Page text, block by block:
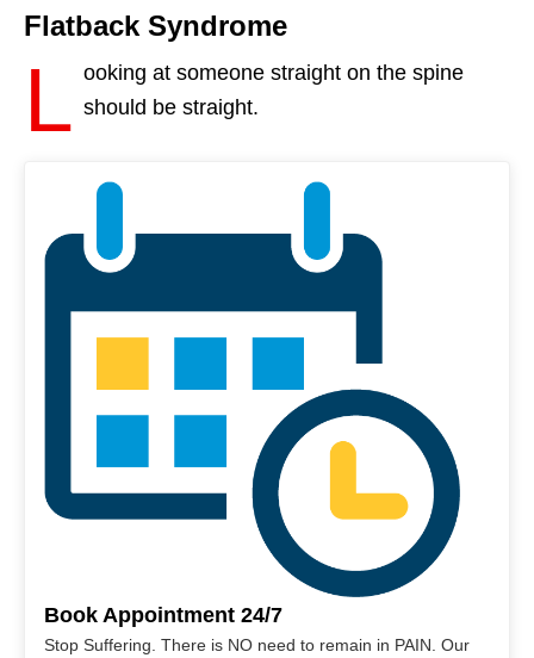
Flatback Syndrome
L ooking at someone straight on the spine
should be straight.
Book Appointment 24/7
Stop Suffering. There is NO need to remain in PAIN. Our